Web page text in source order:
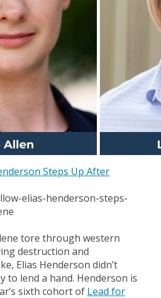
Steps Up After
elias-henderson-steps-
tore through western
destruction and
Elias Henderson didn’t
to lend a hand. Henderson is
sixth cohort of Lead for